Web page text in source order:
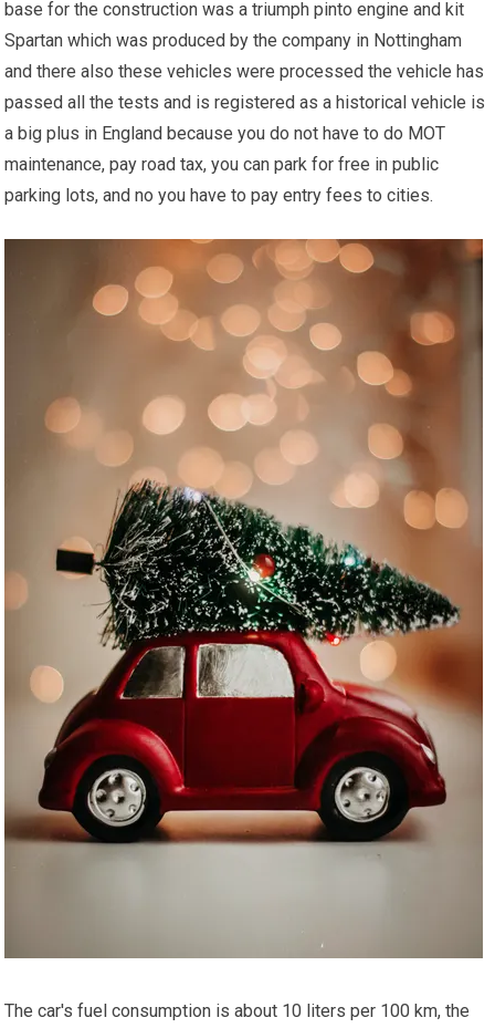
base for the construction was a triumph pinto engine and kit
Spartan which was produced by the company in Nottingham
and there also these vehicles were processed the vehicle has
passed all the tests and is registered as a historical vehicle is
a big plus in England because you do not have to do MOT
maintenance, pay road tax, you can park for free in public
parking lots, and no you have to pay entry fees to cities.
The car's fuel consumption is about 10 liters per 100 km, the